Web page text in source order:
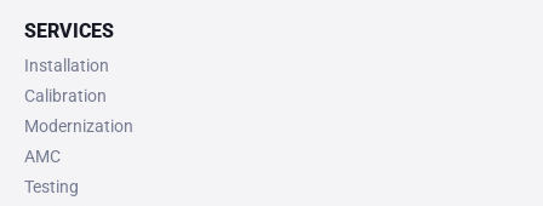
SERVICES
Installation
Calibration
Modernization
AMC
Testing